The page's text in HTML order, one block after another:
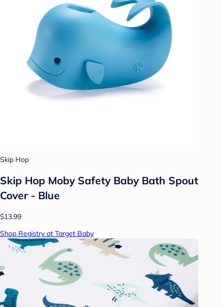
Skip Hop
Skip Hop Moby Safety Baby Bath Spout
Cover - Blue
$13.99
Shop Registry at Target Baby